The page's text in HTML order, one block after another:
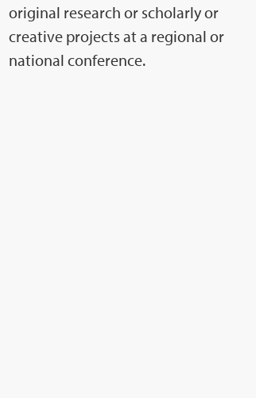
original research or scholarly or
creative projects at a regional or
national conference.